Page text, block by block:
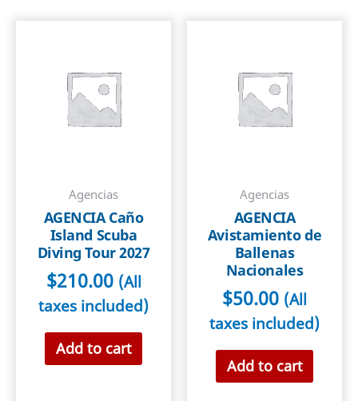
Agencias
AGENCIA Caño
Island Scuba
Diving Tour 2027
$210.00 (All
taxes included)
Add to cart
Agencias
AGENCIA
Avistamiento de
Ballenas
Nacionales
$50.00 (All
taxes included)
Add to cart